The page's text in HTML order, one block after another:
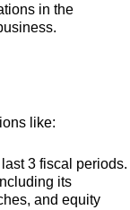
in the
like:
3 fiscal periods.
its
and equity